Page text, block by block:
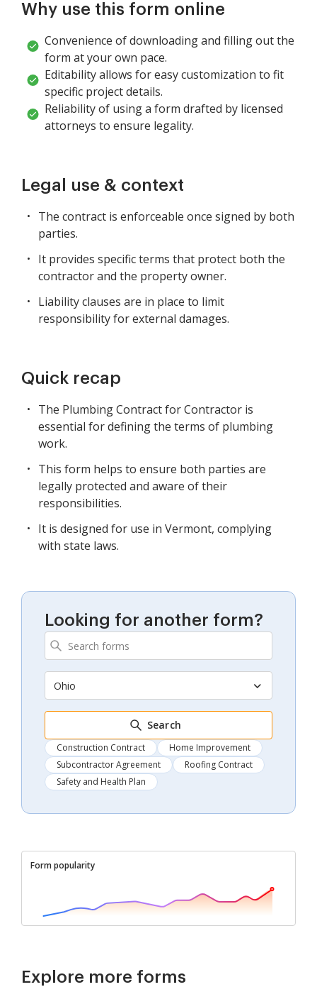
Why use this form online
Convenience of downloading and filling out the
form at your own pace.
Editability allows for easy customization to fit
specific project details.
Reliability of using a form drafted by licensed
attorneys to ensure legality.
Legal use & context
The contract is enforceable once signed by both
parties.
It provides specific terms that protect both the
contractor and the property owner.
Liability clauses are in place to limit
responsibility for external damages.
Quick recap
The Plumbing Contract for Contractor is
essential for defining the terms of plumbing
work.
This form helps to ensure both parties are
legally protected and aware of their
responsibilities.
It is designed for use in Vermont, complying
with state laws.
Looking for another form?
Ohio
Search
Construction Contract
Home Improvement
Subcontractor Agreement
Roofing Contract
Safety and Health Plan
Form popularity
Explore more forms